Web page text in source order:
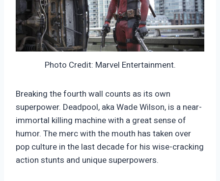
Photo Credit: Marvel Entertainment.
Breaking the fourth wall counts as its own
superpower. Deadpool, aka Wade Wilson, is a near-
immortal killing machine with a great sense of
humor. The merc with the mouth has taken over
pop culture in the last decade for his wise-cracking
action stunts and unique superpowers.